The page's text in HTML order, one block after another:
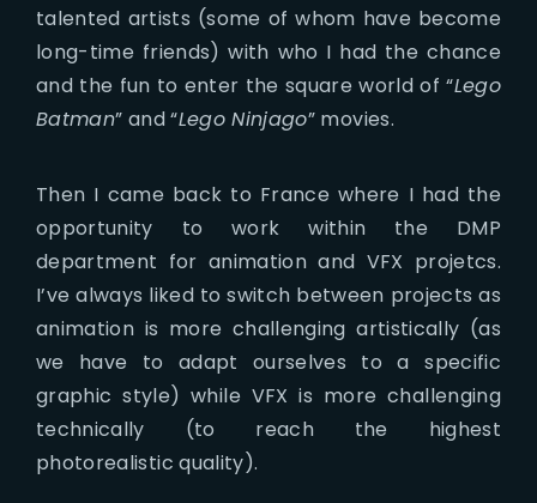
talented artists (some of whom have become
long-time friends) with who I had the chance
and the fun to enter the square world of “Lego
Batman” and “Lego Ninjago” movies.
Then I came back to France where I had the
opportunity to work within the DMP
department for animation and VFX projetcs.
I’ve always liked to switch between projects as
animation is more challenging artistically (as
we have to adapt ourselves to a specific
graphic style) while VFX is more challenging
technically (to reach the highest
photorealistic quality).